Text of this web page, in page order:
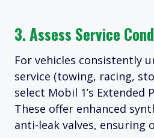
3. Assess Service
For vehicles consistently
service (towing, racing,
select Mobil 1’s Extended
These offer enhanced
anti-leak valves,